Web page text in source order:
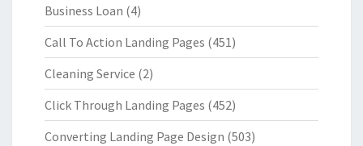
Business Loan (4)
Call To Action Landing Pages (451)
Cleaning Service (2)
Click Through Landing Pages (452)
Converting Landing Page Design (503)